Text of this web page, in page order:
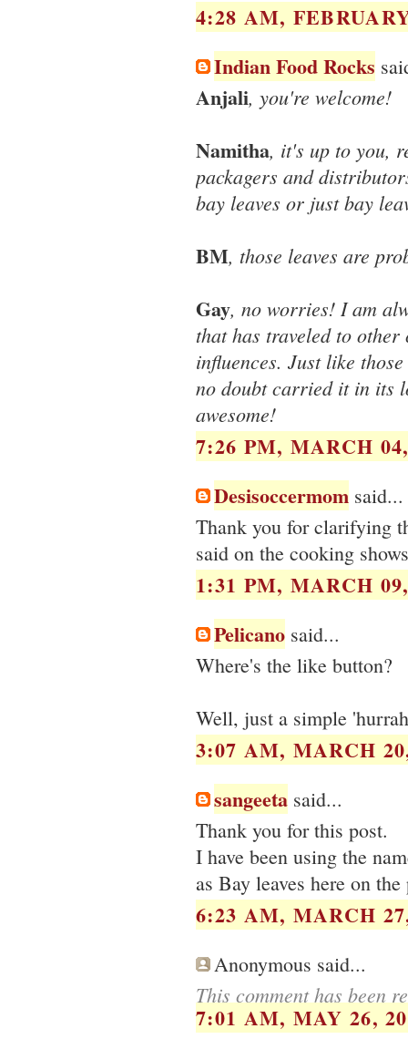
4:28 AM,
Indian Food Rocks
Anjali, you're welcome!
Namitha, it's up to you,
packagers and
bay leaves or just bay
BM, those leaves are
Gay, no worries! I am
that has traveled to
influences. Just like
no doubt carried it in its
awesome!
7:26 PM, MARCH
Desisoccermom said...
Thank you for clarifying
said on the cooking
1:31 PM, MARCH
Pelicano said...
Where's the like button?
Well, just a simple
3:07 AM, MARCH
sangeeta said...
Thank you for this post.
I have been using the
as Bay leaves here on
6:23 AM, MARCH
Anonymous said...
This comment has been
7:01 AM, MAY 26,